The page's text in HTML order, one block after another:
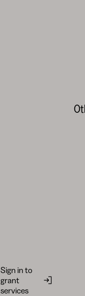
Sign in to
grant
services